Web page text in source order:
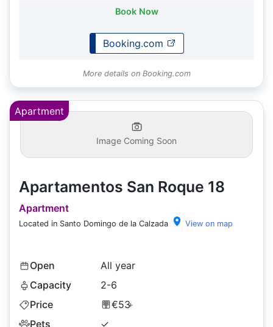
Book Now
Booking.com
More details on Booking.com
Apartment
Image Coming Soon
Apartamentos San Roque 18
Apartment
Located in Santo Domingo de la Calzada View on map
Open
All year
Capacity
2-6
Price
€53+
Pets ✓